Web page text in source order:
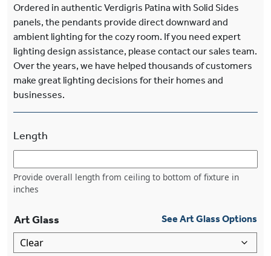
Ordered in authentic Verdigris Patina with Solid Sides
panels, the pendants provide direct downward and
ambient lighting for the cozy room. If you need expert
lighting design assistance, please contact our sales team.
Over the years, we have helped thousands of customers
make great lighting decisions for their homes and
businesses.
Length
Provide overall length from ceiling to bottom of fixture in
inches
Art Glass See Art Glass Options